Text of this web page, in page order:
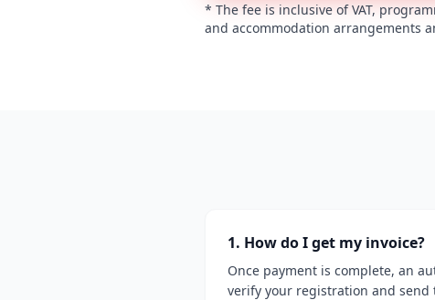
* The fee is inclusive of VAT,
and accommodation arrangements
1. How do I get my invoice?
Once payment is complete, an
verify your registration and